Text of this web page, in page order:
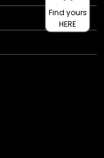
Find yours
HERE